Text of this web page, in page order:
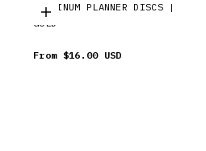
Choose options
ALUMINUM PLANNER DISCS |
GOLD
From$16.00 USD